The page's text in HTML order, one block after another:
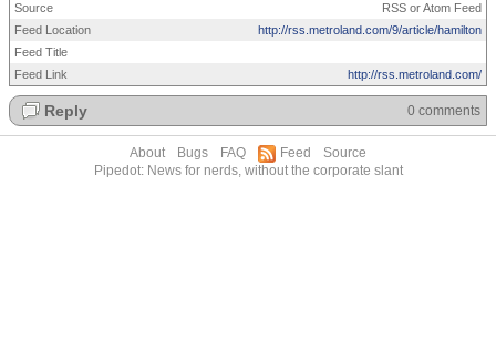
Source
RSS or Atom Feed
Feed Location
http://rss.metroland.com/9/article/hamilton
Feed Title
Feed Link
http://rss.metroland.com/
Reply 0 comments
About Bugs FAQ Feed
Source
Pipedot: News for nerds, without the corporate slant